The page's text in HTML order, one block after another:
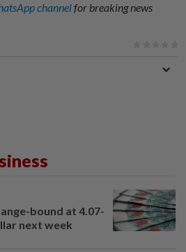
channelfor breaking news
bound at 4.07-
next week